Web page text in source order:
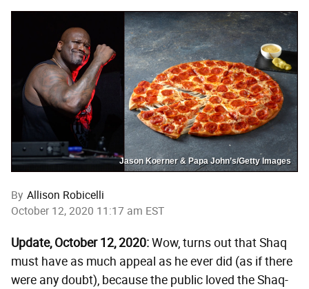
Jason Koerner & Papa John’s/Getty Images
By Allison Robicelli
October 12, 2020 11:17 am EST
Update, October 12, 2020:Wow, turns out that Shaq
must have as much appeal as he ever did (as if there
were any doubt), because the public loved the Shaq-